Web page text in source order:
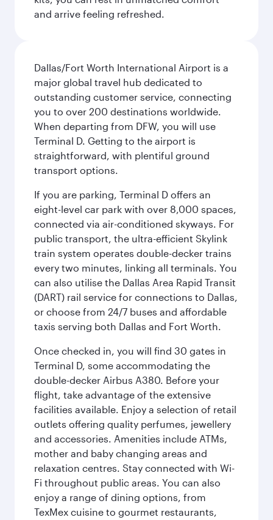
and arrive feeling refreshed.
Dallas/Fort Worth International Airport is a
major global travel hub dedicated to
outstanding customer service, connecting
you to over 200 destinations worldwide.
When departing from DFW, you will use
Terminal D. Getting to the airport is
straightforward, with plentiful ground
transport options.
If you are parking, Terminal D offers an
eight-level car park with over 8,000 spaces,
connected via air-conditioned skyways. For
public transport, the ultra-efficient Skylink
train system operates double-decker trains
every two minutes, linking all terminals. You
can also utilise the Dallas Area Rapid Transit
(DART) rail service for connections to Dallas,
or choose from 24/7 buses and affordable
taxis serving both Dallas and Fort Worth.
Once checked in, you will find 30 gates in
Terminal D, some accommodating the
double-decker Airbus A380. Before your
flight, take advantage of the extensive
facilities available. Enjoy a selection of retail
outlets offering quality perfumes, jewellery
and accessories. Amenities include ATMs,
mother and baby changing areas and
relaxation centres. Stay connected with Wi-
Fi throughout public areas. You can also
enjoy a range of dining options, from
TexMex cuisine to gourmet restaurants,